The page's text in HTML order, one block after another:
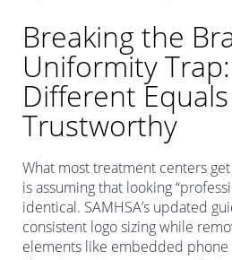
Breaking the
Uniformity
Different Equals
Trustworthy
What most treatment centers
is assuming that looking
identical. SAMHSA’s updated
consistent logo sizing while
elements like embedded